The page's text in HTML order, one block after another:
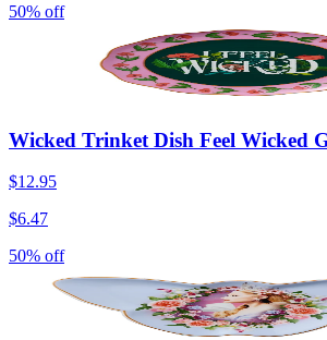
50% off
Wicked Trinket Dish Feel Wicked
$12.95
$6.47
50% off